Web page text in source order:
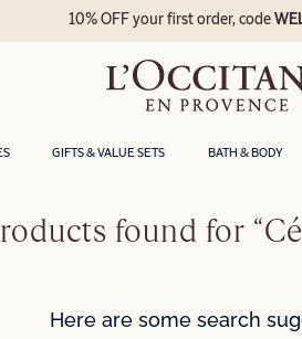
GIFTS & VALUE SETS BATH & BODY
10% OFF your first order, code
found for
Here are some search